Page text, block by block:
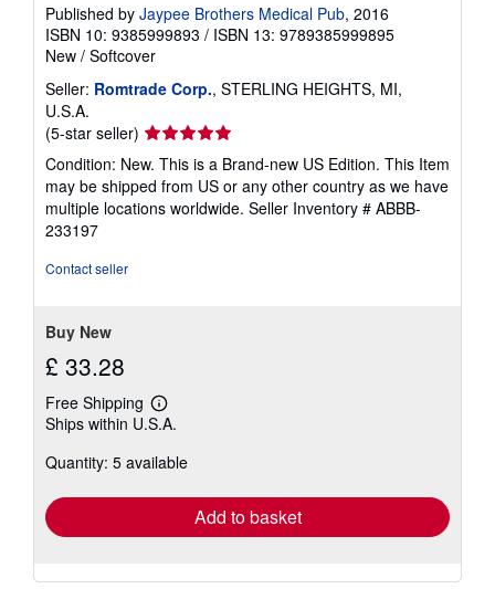
Published by Jaypee Brothers Medical Pub, 2016
ISBN 10: 9385999893 / ISBN 13: 9789385999895
New / Softcover
Seller: Romtrade Corp., STERLING HEIGHTS, MI,
U.S.A.
(5-star seller) Seller
rating
5
out
of
Condition: New. This is a Brand-new US Edition. This Item
may be shipped from US or any other country as we have
multiple locations worldwide. Seller Inventory # ABBB-
233197
Contact seller
Buy New
£ 33.28
Free Shipping
Learn
more
shipping
Ships within U.S.A.
Quantity: 5 available
Add to basket